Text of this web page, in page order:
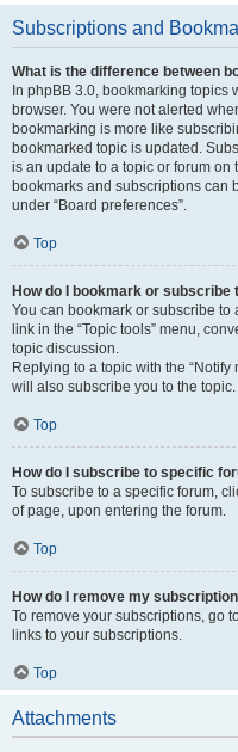
Subscriptions and
What is the difference between
In phpBB 3.0, bookmarking
browser. You were not alerted
bookmarking is more like
bookmarked topic is updated.
is an update to a topic or forum
bookmarks and subscriptions can
under “Board preferences”.
Top
How do I bookmark or
You can bookmark or subscribe
link in the “Topic tools” menu,
topic discussion.
Replying to a topic with the
will also subscribe you to the topic.
Top
How do I subscribe to specific
To subscribe to a specific forum,
of page, upon entering the forum.
Top
How do I remove my
To remove your subscriptions, go
links to your subscriptions.
Top
Attachments